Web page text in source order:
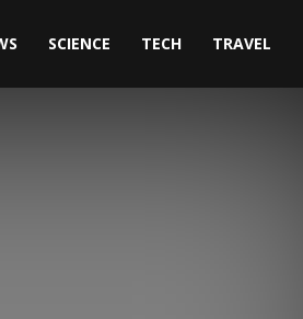
SCIENCE TECH TRAVEL